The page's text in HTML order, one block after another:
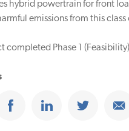
hybrid powertrain for front
emissions from this
completed Phase 1
Share on FacebookShare on Linkedin Share on Twitter Share